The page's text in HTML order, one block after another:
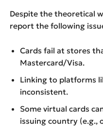
Despite the theoretical
report the following
Cards fail at stores
Mastercard/Visa.
Linking to platforms
inconsistent.
Some virtual cards
issuing country (e.g.,